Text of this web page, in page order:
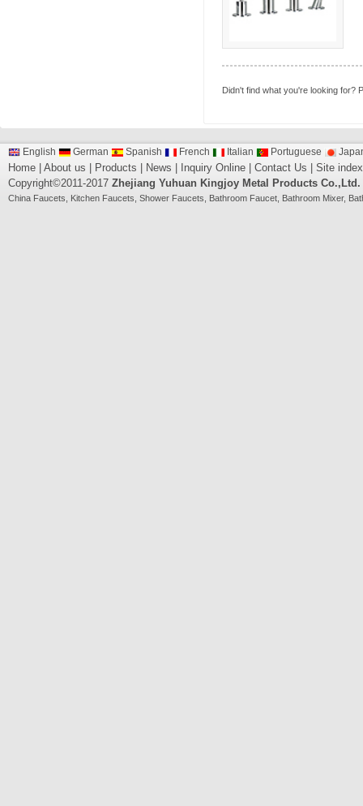
Didn't find what you're looking for?
English German Spanish French Italian Portuguese
Home About us Products News Inquiry Online Contact Us
Site index
Copyright©2011-2017 Zhejiang Yuhuan Kingjoy Metal Products Co.,Ltd.
China Faucets Kitchen Faucets Shower Faucets Bathroom Faucet Bathroom Mixer,